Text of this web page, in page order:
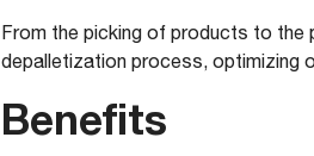
From the picking of products to the
depalletization process, optimizing
Benefits